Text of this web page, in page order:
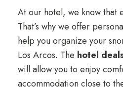
At our hotel, we know that
That’s why we offer
help you organize your
Los Arcos. The hotel
will allow you to enjoy
accommodation close to